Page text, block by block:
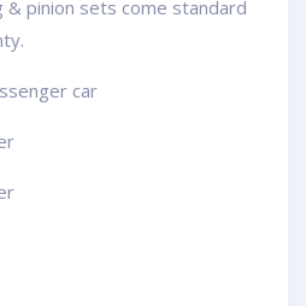
& pinion sets come standard
car